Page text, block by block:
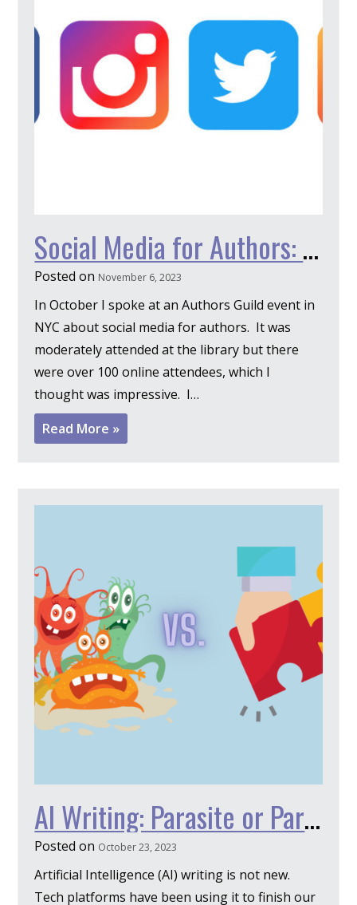
Social Media for Authors: 5 Simple Solutions
Posted on November 6, 2023
In October I spoke at an Authors Guild event in
NYC about social media for authors. It was
moderately attended at the library but there
were over 100 online attendees, which I
thought was impressive. I…
Read More »
AI Writing: Parasite or Partner?
Posted on October 23, 2023
Artificial Intelligence (AI) writing is not new.
Tech platforms have been using it to finish our